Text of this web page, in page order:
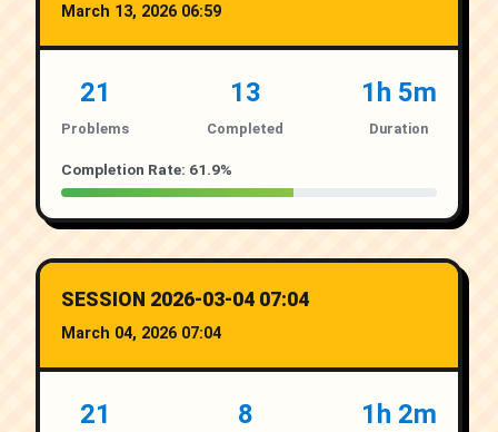
March 13, 2026 06:59
21
Problems
13
Completed
1h 5m
Duration
Completion Rate: 61.9%
SESSION 2026-03-04 07:04
March 04, 2026 07:04
21 8 1h 2m